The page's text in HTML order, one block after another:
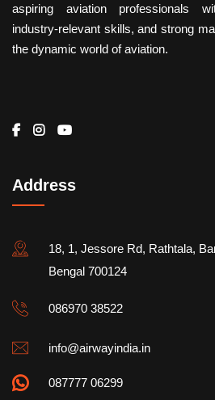
aspiring aviation professionals
industry-relevant skills, and strong
the dynamic world of aviation.
Address
18, 1, Jessore Rd, Rathtala,
Bengal 700124
086970 38522
info@airwayindia.in
087777 06299